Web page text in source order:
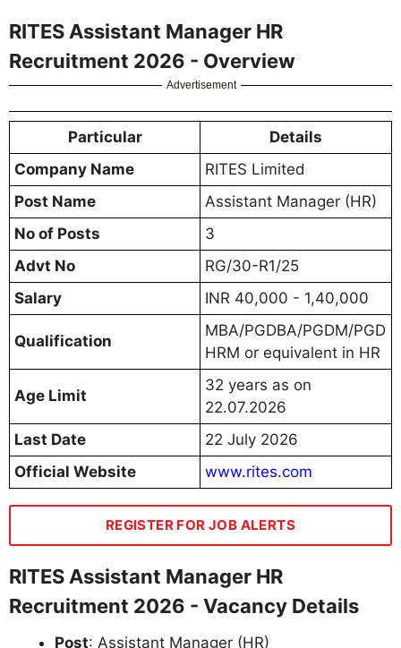
RITES Assistant Manager HR
Recruitment 2026 - Overview
Advertisement
Particular
Details
Company Name
RITES Limited
Post Name
Assistant Manager (HR)
No of Posts
3
Advt No
RG/30-R1/25
Salary
INR 40,000 - 1,40,000
Qualification
MBA/PGDBA/PGDM/PGD
HRM or equivalent in HR
Age Limit
32 years as on
22.07.2026
Last Date
22 July 2026
Official Website
www.rites.com
REGISTER FOR JOB ALERTS
RITES Assistant Manager HR
Recruitment 2026 - Vacancy Details
Post: Assistant Manager (HR)